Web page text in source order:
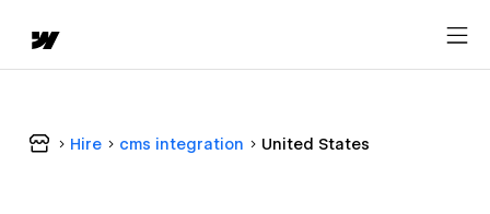
Hire cms integration United States